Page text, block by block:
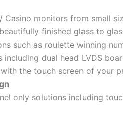
Casino monitors from small
finished glass to
such as roulette winning
dual head LVDS
the touch screen of your
only solutions including